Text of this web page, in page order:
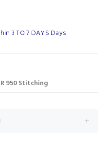
3 TO 7 DAYS Days
950 Stitching